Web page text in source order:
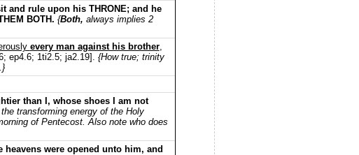
and rule upon his THRONE; and he
BOTH. {Both, always implies 2
every man against his brother,
ep4.6; 1ti2.5; ja2.19]. {How true; trinity
than I, whose shoes I am not
transforming energy of the Holy
of Pentecost. Also note who does
were opened unto him, and